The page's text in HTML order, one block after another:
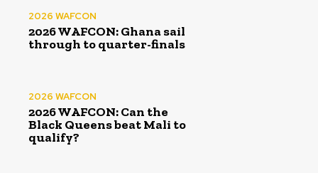
2026 WAFCON
2026 WAFCON: Ghana sail
through to quarter-finals
2026 WAFCON
2026 WAFCON: Can the
Black Queens beat Mali to
qualify?